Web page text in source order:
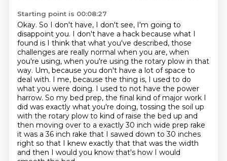
Starting point is 00:08:27
Okay. So I don't have, I don't see, I'm going to
disappoint you. I don't have a hack because what I
found is I think that what you've described, those
challenges are really normal when you are, when
you're using, when you're using the rotary plow in that
way. Um, because you don't have a lot of space to
deal with. I me, because the thing is, I used to do
what you were doing. I used to not have the power
harrow. So my bed prep, the final kind of major work I
did was exactly what you're doing, tossing the soil up
with the rotary plow to kind of raise the bed up and
then moving over to a exactly 30 inch wide prep rake
it was a 36 inch rake that I sawed down to 30 inches
right so that I knew exactly that that was the width
and then I would you know that's how I would